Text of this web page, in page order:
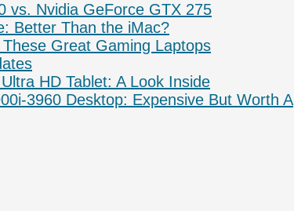
vs. Nvidia GeForce GTX 275
Better Than the iMac?
Great Gaming Laptops
HD Tablet: A Look Inside
3960 Desktop: Expensive But Worth A